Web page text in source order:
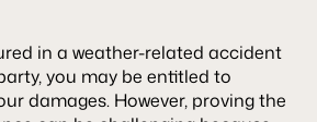
in a weather-related accident
you may be entitled to
damages. However, proving the